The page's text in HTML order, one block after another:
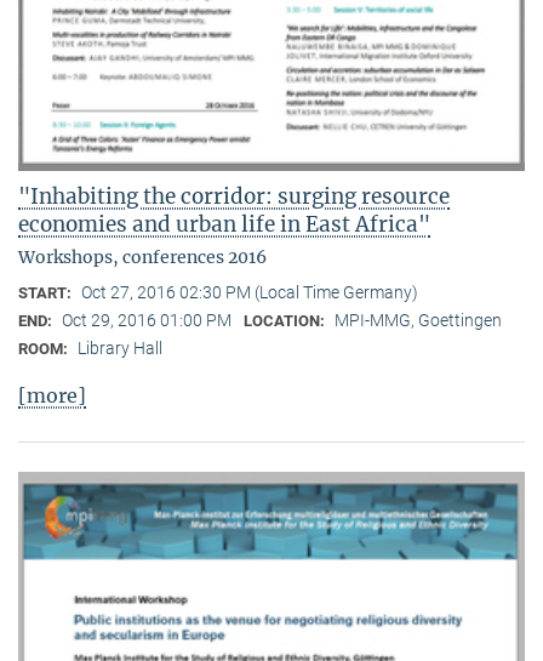
"Inhabiting the corridor: surging resource
economies and urban life in East Africa"
Workshops, conferences 2016
START: Oct 27, 2016 02:30 PM (Local Time Germany)
END: Oct 29, 2016 01:00 PM LOCATION: MPI-MMG, Goettingen
ROOM: Library Hall
[more]